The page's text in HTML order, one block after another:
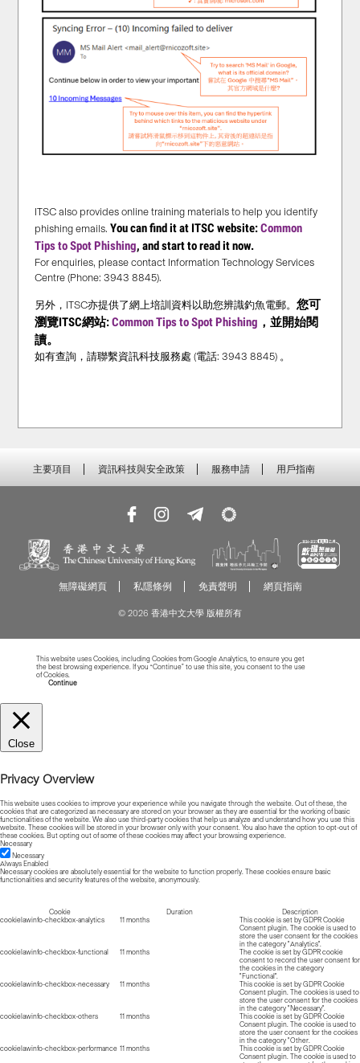
ITSC also provides online training materials to help you identify
phishing emails.You can find it at ITSC website:Common
Tips to Spot Phishing, and start to read it now.
For enquiries, please contact Information Technology Services
Centre (Phone: 3943 8845).
另外，ITSC亦提供了網上培訓資料以助您辨識釣魚電郵。您可
瀏覽ITSC網站:Common Tips to Spot Phishing ，並開始閱
讀。
如有查詢，請聯繫資訊科技服務處 (電話: 3943 8845) 。
主要項目 資訊科技與安全政策 服務申請 用戶指南
無障礙網頁 私隱條例 免責聲明 網頁指南
© 2026 香港中文大學 版權所有
This website uses Cookies, including Cookies from Google Analytics, to ensure you get
the best browsing experience. If you “Continue” to use this site, you consent to the use
of Cookies.
Continue
Close
Privacy Overview
This website uses cookies to improve your experience while you navigate through the website. Out of these, the
cookies that are categorized as necessary are stored on your browser as they are essential for the working of basic
functionalities of the website. We also use third-party cookies that help us analyze and understand how you use this
website. These cookies will be stored in your browser only with your consent. You also have the option to opt-out of
these cookies. But opting out of some of these cookies may affect your browsing experience.
Necessary
Necessary
Always Enabled
Necessary cookies are absolutely essential for the website to function properly. These cookies ensure basic
functionalities and security features of the website, anonymously.
Cookie Duration
Description
cookielawinfo-checkbox-analytics
11 months
This cookie is set by GDPR Cookie
Consent plugin. The cookie is used to
store the user consent for the cookies
in the category "Analytics".
cookielawinfo-checkbox-functional
11 months
The cookie is set by GDPR cookie
consent to record the user consent for
the cookies in the category
"Functional".
cookielawinfo-checkbox-necessary
11 months
This cookie is set by GDPR Cookie
Consent plugin. The cookies is used to
store the user consent for the cookies
in the category "Necessary".
cookielawinfo-checkbox-others
11 months
This cookie is set by GDPR Cookie
Consent plugin. The cookie is used to
store the user consent for the cookies
in the category "Other.
cookielawinfo-checkbox-performance 11 months
This cookie is set by GDPR Cookie
Consent plugin. The cookie is used to